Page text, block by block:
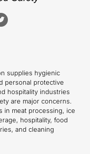
supplies hygienic
personal protective
hospitality industries
are major concerns.
in meat processing, ice
hospitality, food
and cleaning